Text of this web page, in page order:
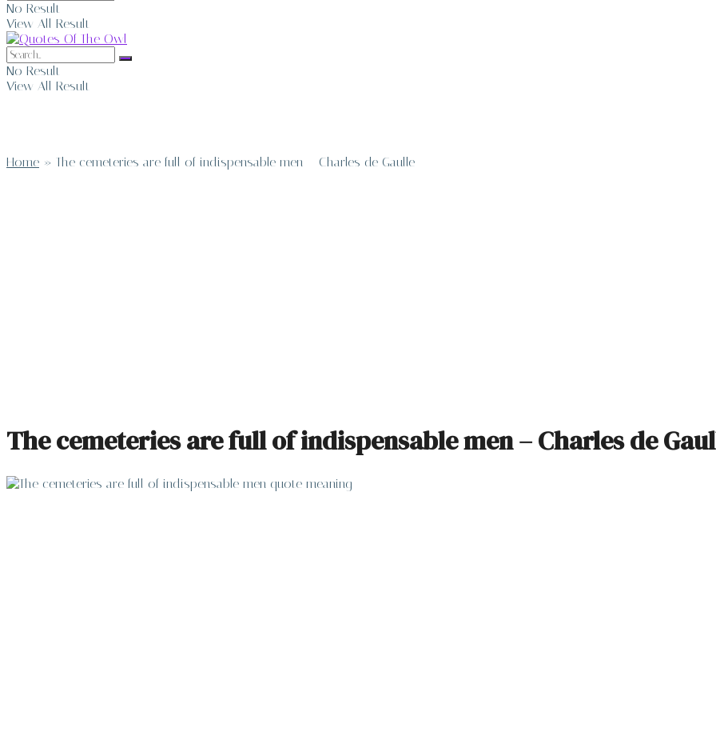
No Result
View All Result
No Result
View All Result
Home » The cemeteries are full of indispensable men – Charles de Gaulle
The cemeteries are full of indispensable men – Charles de